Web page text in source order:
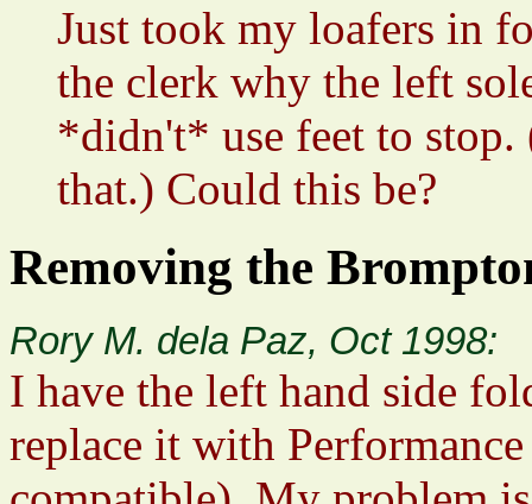
Just took my loafers in
the clerk why the left
*didn't* use feet to
that.) Could this be?
Removing the
Rory M. dela Paz, Oct 1998:
I have the left hand side
replace it with